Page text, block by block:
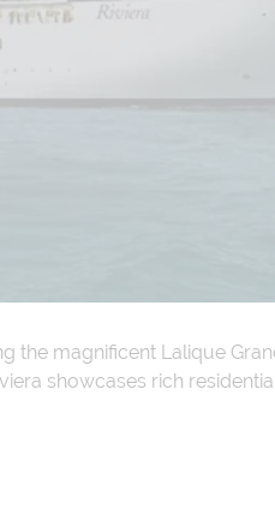
the magnificent Lalique
showcases rich